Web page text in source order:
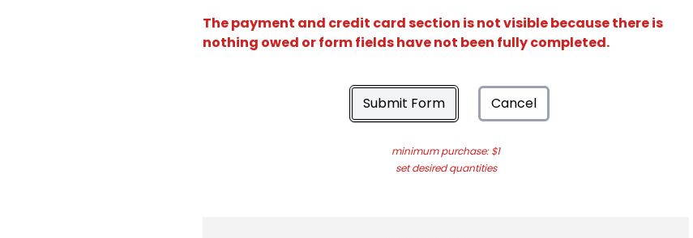
The payment and credit card section is not visible because there is
nothing owed or form fields have not been fully completed.
Submit Form Cancel
minimum purchase: $1
set desired quantities